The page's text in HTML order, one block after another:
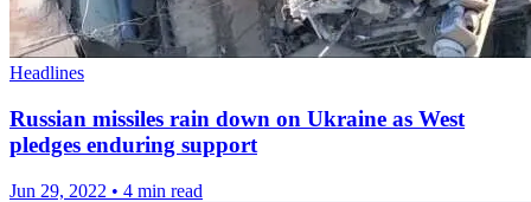
Headlines
Russian missiles rain down on Ukraine as West
pledges enduring support
Jun 29, 2022 • 4 min read